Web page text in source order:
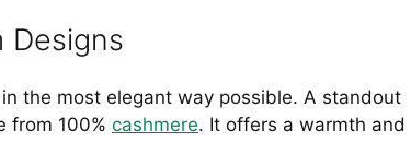
Designs
the most elegant way possible. A standout
from 100% cashmere. It offers a warmth and